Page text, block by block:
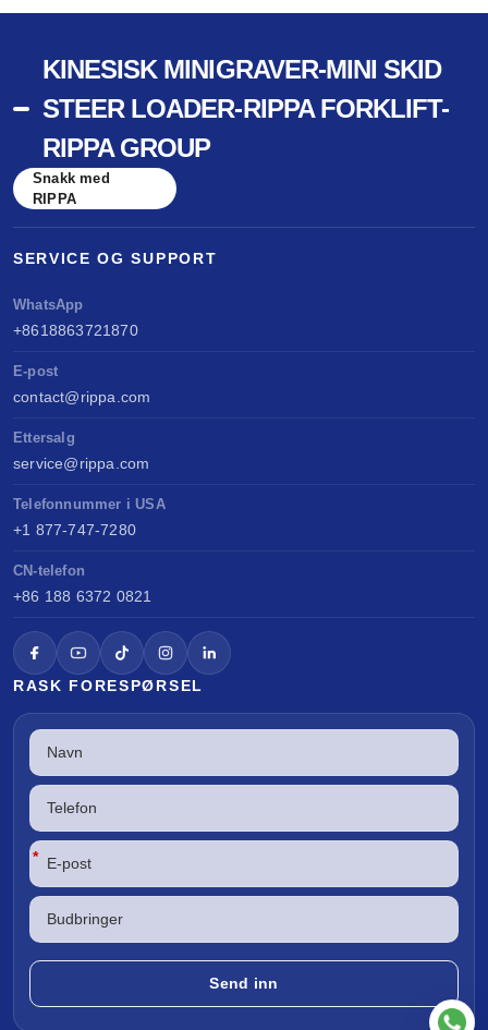
KINESISK MINIGRAVER-MINI SKID
STEER LOADER-RIPPA FORKLIFT-
RIPPA GROUP
Snakk med
RIPPA
SERVICE OG SUPPORT
WhatsApp
+8618863721870
E-post
contact@rippa.com
Ettersalg
service@rippa.com
Telefonnummer i USA
+1 877-747-7280
CN-telefon
+86 188 6372 0821
RASK FORESPØRSEL
*